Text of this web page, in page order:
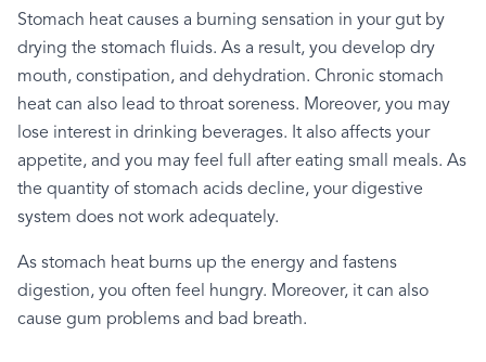
Stomach heat causes a burning sensation in your gut by
drying the stomach fluids. As a result, you develop dry
mouth, constipation, and dehydration. Chronic stomach
heat can also lead to throat soreness. Moreover, you may
lose interest in drinking beverages. It also affects your
appetite, and you may feel full after eating small meals. As
the quantity of stomach acids decline, your digestive
system does not work adequately.
As stomach heat burns up the energy and fastens
digestion, you often feel hungry. Moreover, it can also
cause gum problems and bad breath.